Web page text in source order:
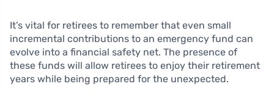
It’s vital for retirees to remember that even small
incremental contributions to an emergency fund can
evolve into a financial safety net. The presence of
these funds will allow retirees to enjoy their retirement
years while being prepared for the unexpected.